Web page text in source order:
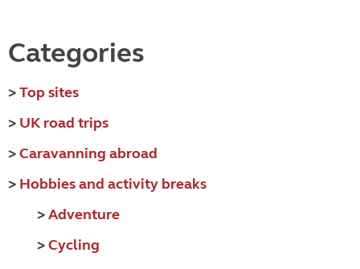
Categories
>Top sites
> UK road trips
>Caravanning abroad
> Hobbies and activity breaks
>Adventure
>Cycling